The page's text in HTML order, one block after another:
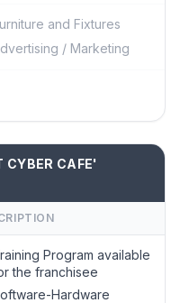
and Fixtures
/ Marketing
CAFE'
Program available
the franchisee
Hardware